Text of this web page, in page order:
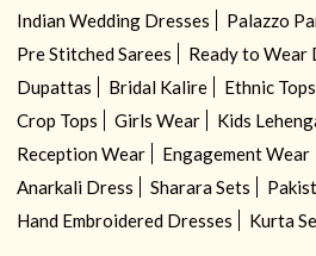
Indian Wedding Dresses
Palazzo
Pre Stitched Sarees
Ready to Wear
Dupattas
Bridal Kalire Ethnic Tops
Crop Tops
Girls Wear Kids
Reception Wear
Engagement Wear
Anarkali Dress
Sharara Sets
Hand Embroidered Dresses
Kurta